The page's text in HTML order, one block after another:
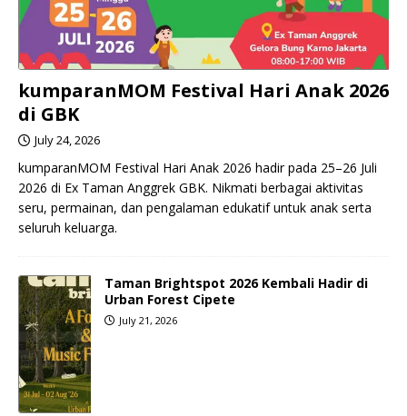
kumparanMOM Festival Hari Anak 2026
di GBK
July 24, 2026
kumparanMOM Festival Hari Anak 2026 hadir pada 25–26 Juli
2026 di Ex Taman Anggrek GBK. Nikmati berbagai aktivitas
seru, permainan, dan pengalaman edukatif untuk anak serta
seluruh keluarga.
Taman Brightspot 2026 Kembali Hadir di
Urban Forest Cipete
July 21, 2026